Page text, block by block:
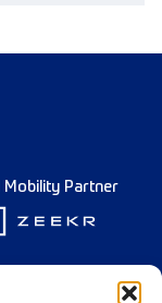
Mobility Partner